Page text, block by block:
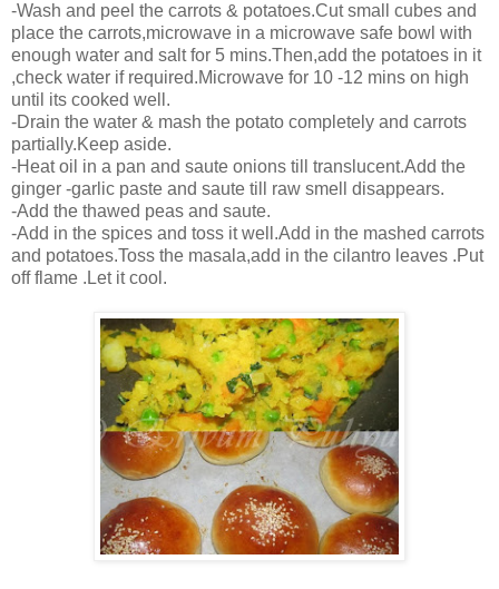
-Wash and peel the carrots & potatoes.Cut small cubes and
place the carrots,microwave in a microwave safe bowl with
enough water and salt for 5 mins.Then,add the potatoes in it
,check water if required.Microwave for 10 -12 mins on high
until its cooked well.
-Drain the water & mash the potato completely and carrots
partially.Keep aside.
-Heat oil in a pan and saute onions till translucent.Add the
ginger -garlic paste and saute till raw smell disappears.
-Add the thawed peas and saute.
-Add in the spices and toss it well.Add in the mashed carrots
and potatoes.Toss the masala,add in the cilantro leaves .Put
off flame .Let it cool.